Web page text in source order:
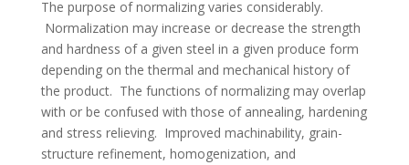
The purpose of normalizing varies considerably.
Normalization may increase or decrease the strength
and hardness of a given steel in a given produce form
depending on the thermal and mechanical history of
the product. The functions of normalizing may overlap
with or be confused with those of annealing, hardening
and stress relieving. Improved machinability, grain-
structure refinement, homogenization, and